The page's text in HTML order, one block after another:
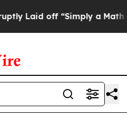
off “Simply a Math